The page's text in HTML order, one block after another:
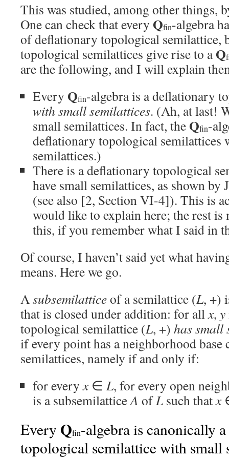
This was studied, among other things,
One can check that every Qfin-algebra
of deflationary topological semilattice,
topological semilattices give rise to aQ
are the following, and I will explain
Every Qfin-algebra is a deflationary
with small semilattices. (Ah, at last!
small semilattices. In fact, the Qfin-
deflationary topological semilattices
semilattices.)
There is a deflationary topological
have small semilattices, as shown
(see also [2, Section VI-4]). This is
would like to explain here; the rest
this, if you remember what I said in
Of course, I haven’t said yet what
means. Here we go.
Asubsemilatticeof a semilattice (L, +)
that is closed under addition: for allx, y
topological semilattice (L, +) has small
if every point has a neighborhood base
semilattices, namely if and only if:
for everyx∈ L, for every open
is a subsemilatticeA ofL such thatx
Every Qfin-algebra is canonically
topological semilattice with small